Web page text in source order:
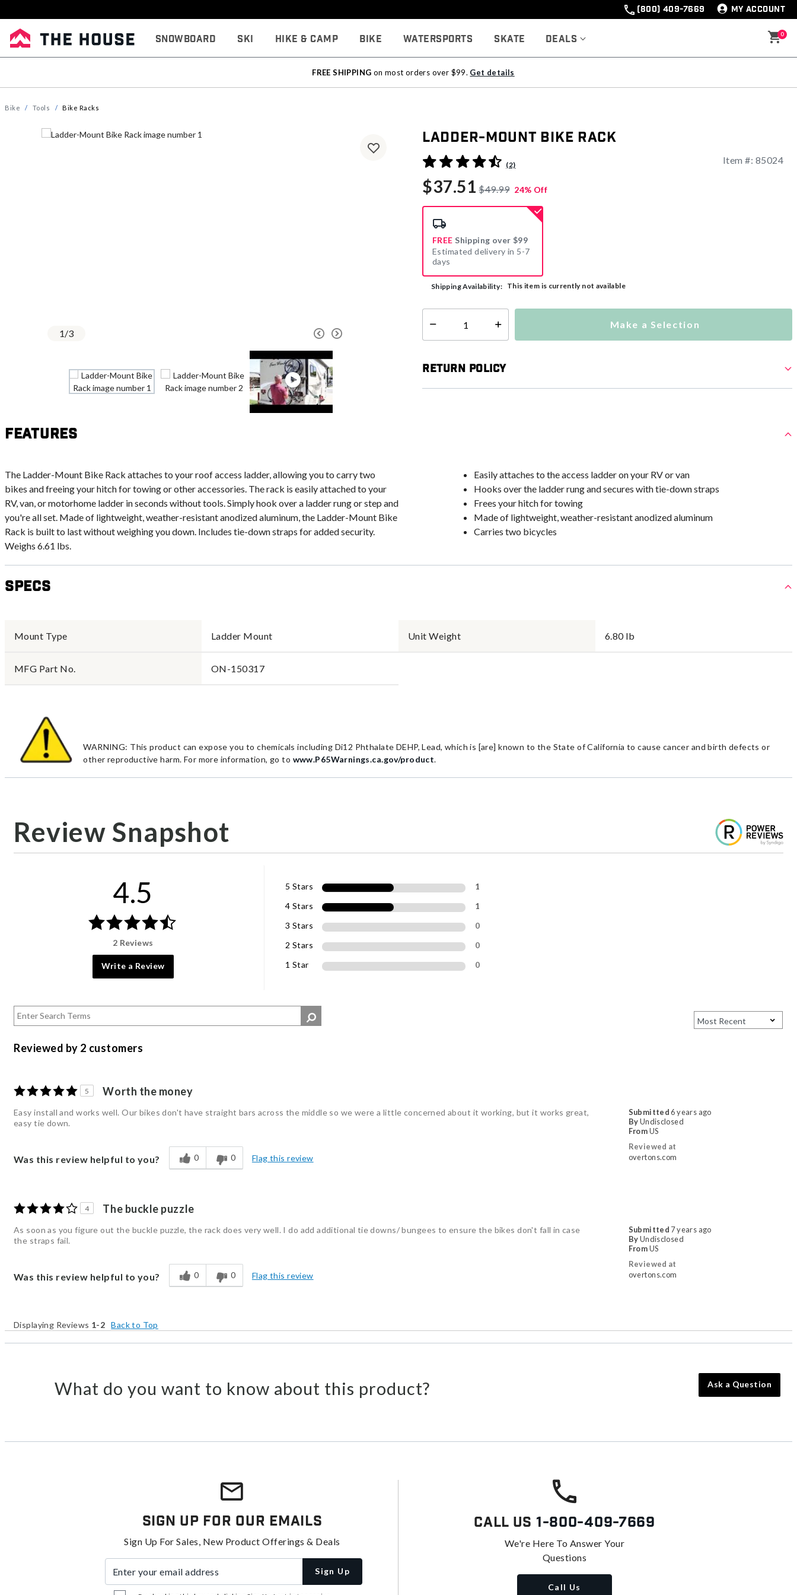
(800) 409-7669 MY ACCOUNT
Snowboard Ski Hike & Camp Bike Watersports Skate Deals 0
FREE SHIPPING on most orders over $99. Get details
Bike Tools Bike Racks
1/3
Ladder-Mount Bike Rack
5 out of 5 Customer Rating
(2) Item #: 85024
$37.51 $49.99 24% Off
FREE Shipping over $99
Estimated delivery in 5-7
days
Shipping Availability: This item is currently not available
Select quantity: Make a Selection
Return Policy
Features
The Ladder-Mount Bike Rack attaches to your roof access ladder, allowing you to carry two
bikes and freeing your hitch for towing or other accessories. The rack is easily attached to your
RV, van, or motorhome ladder in seconds without tools. Simply hook over a ladder rung or step and
you're all set. Made of lightweight, weather-resistant anodized aluminum, the Ladder-Mount Bike
Rack is built to last without weighing you down. Includes tie-down straps for added security.
Weighs 6.61 lbs.
Easily attaches to the access ladder on your RV or van
Hooks over the ladder rung and secures with tie-down straps
Frees your hitch for towing
Made of lightweight, weather-resistant anodized aluminum
Carries two bicycles
Specs
Mount Type Ladder Mount Unit Weight 6.80 lb
MFG Part No. ON-150317
WARNING: This product can expose you to chemicals including Di12 Phthalate DEHP, Lead, which is [are] known to the State of California to cause cancer and birth defects or
other reproductive harm. For more information, go to www.P65Warnings.ca.gov/product.
Review Snapshot
4.5
2 Reviews
Write a Review
5 Stars
1
4 Stars
1
3 Stars
0
2 Stars
0
1 Star
0
Reviewed by 2 customers
5 Worth the money
Submitted6 years ago
ByUndisclosed
FromUS
Reviewed at
overtons.com
Easy install and works well. Our bikes don't have straight bars across the middle so we were a little concerned about it working, but it works great,
easy tie down.
Was this review helpful to you? 0 0 Flag this review
4 The buckle puzzle
Submitted 7 years ago
ByUndisclosed
FromUS
Reviewed at
overtons.com
As soon as you figure out the buckle puzzle, the rack does very well. I do add additional tie downs/ bungees to ensure the bikes don't fall in case
the straps fail.
Was this review helpful to you? 0 0 Flag this review
Displaying Reviews 1-2 Back to Top
What do you want to know about this product? Ask a Question
Sign Up For Our Emails
Sign Up For Sales, New Product Offerings & Deals
Sign Up
Call Us 1-800-409-7669
We're Here To Answer Your
Questions
Call Us